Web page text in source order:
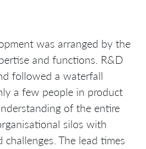
was arranged by the
and functions. R&D
followed a waterfall
a few people in product
of the entire
silos with
The lead times